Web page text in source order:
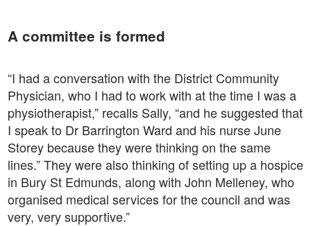
A committee is formed
“I had a conversation with the District Community
Physician, who I had to work with at the time I was a
physiotherapist,” recalls Sally, “and he suggested that
I speak to Dr Barrington Ward and his nurse June
Storey because they were thinking on the same
lines.” They were also thinking of setting up a hospice
in Bury St Edmunds, along with John Melleney, who
organised medical services for the council and was
very, very supportive.”